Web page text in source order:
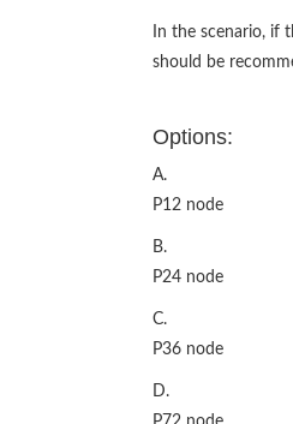
In the scenario, if
should be
Options:
A.
P12 node
B.
P24 node
C.
P36 node
D.